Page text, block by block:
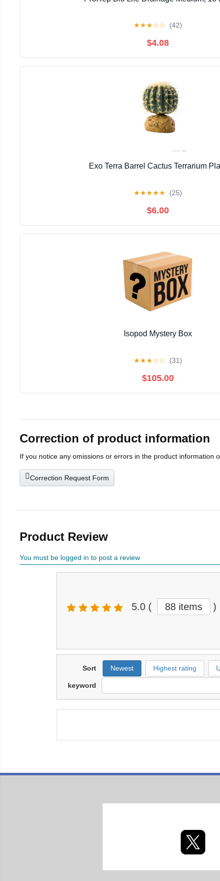
★★★☆☆ (42)
$4.08
Exo Terra Barrel Cactus Terrarium
★★★★★ (25)
$6.00
Isopod Mystery Box
★★★☆☆ (31)
$105.00
Correction of product information
If you notice any omissions or errors in the product information
Correction Request Form
Product Review
You must be logged in to post a review
5.0 ( 88 items )
Sort Newest Highest rating
keyword